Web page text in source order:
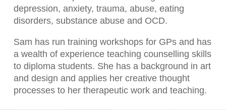
depression, anxiety, trauma, abuse, eating
disorders, substance abuse and OCD.
Sam has run training workshops for GPs and has
a wealth of experience teaching counselling skills
to diploma students. She has a background in art
and design and applies her creative thought
processes to her therapeutic work and teaching.